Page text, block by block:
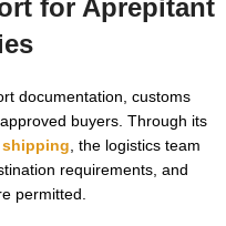
for Aprepitant
documentation, customs
buyers. Through its
, the logistics team
requirements, and
permitted.